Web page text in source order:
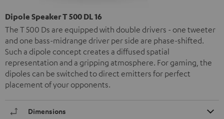
Dipole Speaker T 500 DL 16
The T 500 Ds are equipped with double drivers - one tweeter
and one bass-midrange driver per side are phase-shifted.
Such a dipole concept creates a diffused spatial
representation and a gripping atmosphere. For gaming, the
dipoles can be switched to direct emitters for perfect
placement of your opponents.
Dimensions